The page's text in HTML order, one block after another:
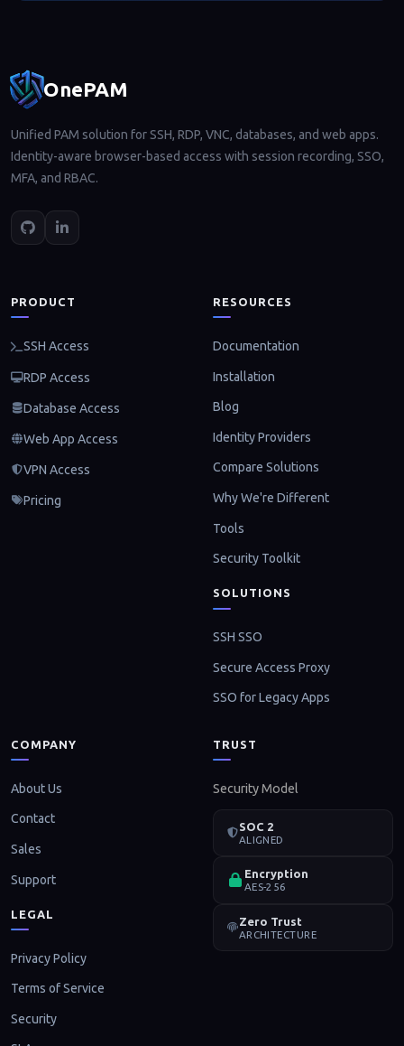
Footer navigation
OnePAM
Unified PAM solution for SSH, RDP, VNC, databases, and web apps.
Identity-aware browser-based access with session recording, SSO,
MFA, and RBAC.
PRODUCT
SSH Access
RDP Access
Database Access
Web App Access
VPN Access
Pricing
RESOURCES
Documentation
Installation
Blog
Identity Providers
Compare Solutions
Why We're Different
Tools
Security Toolkit
SOLUTIONS
SSH SSO
Secure Access Proxy
SSO for Legacy Apps
COMPANY
About Us
Contact
Sales
Support
LEGAL
Privacy Policy
Terms of Service
Security
TRUST
Security Model
SOC 2
ALIGNED
Encryption
AES-256
Zero Trust
ARCHITECTURE